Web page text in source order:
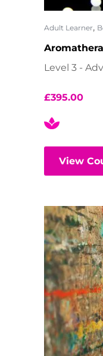
Adult Learner,
Level 3 -
£395.00
View